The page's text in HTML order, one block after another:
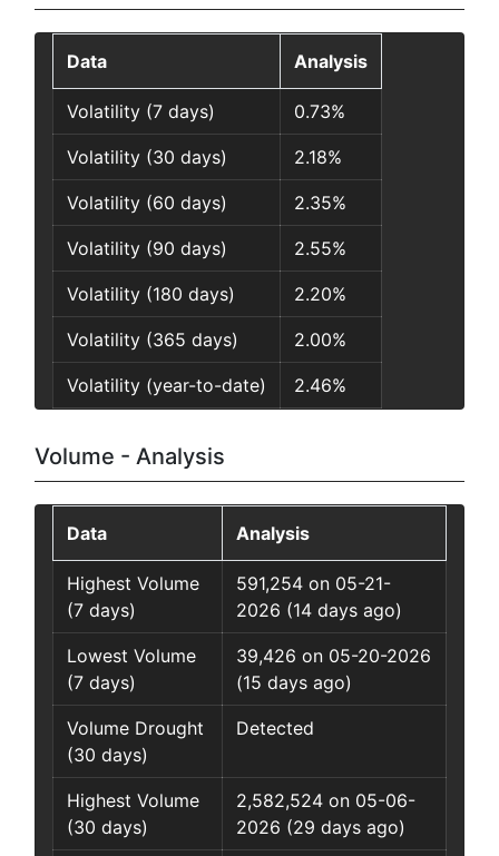
Data Analysis
Volatility (7 days) 0.73%
Volatility (30 days) 2.18%
Volatility (60 days) 2.35%
Volatility (90 days) 2.55%
Volatility (180 days) 2.20%
Volatility (365 days) 2.00%
Volatility (year-to-date) 2.46%
Volume - Analysis
Data Analysis
Highest Volume
(7 days)
591,254 on 05-21-
2026 (14 days ago)
Lowest Volume
(7 days)
39,426 on 05-20-2026
(15 days ago)
Volume Drought
(30 days)
Detected
Highest Volume
(30 days)
2,582,524 on 05-06-
2026 (29 days ago)